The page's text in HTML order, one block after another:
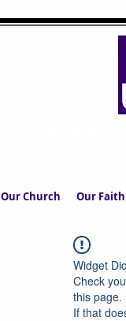
Our Church Our Faith
Widget
Check
this page.
If that